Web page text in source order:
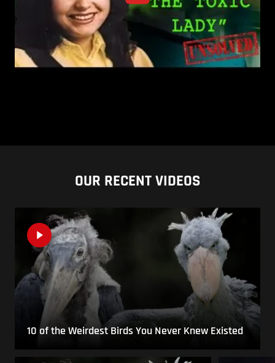
OUR RECENT VIDEOS
10 of the Weirdest Birds You Never Knew Existed